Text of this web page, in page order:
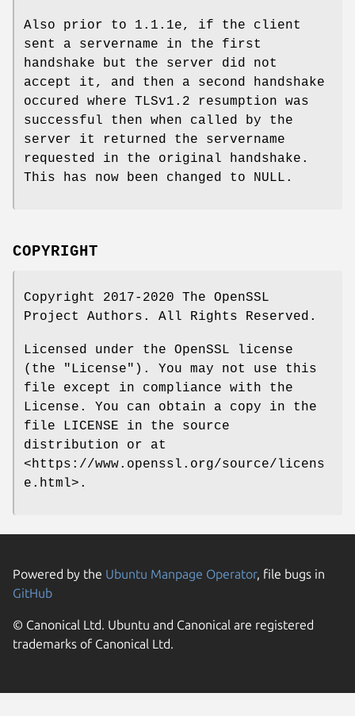
Also prior to 1.1.1e, if the client
sent a servername in the first
handshake but the server did not
accept it, and then a second handshake
occured where TLSv1.2 resumption was
successful then when called by the
server it returned the servername
requested in the original handshake.
This has now been changed to NULL.
COPYRIGHT
Copyright 2017-2020 The OpenSSL
Project Authors. All Rights Reserved.
Licensed under the OpenSSL license
(the "License"). You may not use this
file except in compliance with the
License. You can obtain a copy in the
file LICENSE in the source
distribution or at
<https://www.openssl.org/source/licens
e.html>.
Powered by the Ubuntu Manpage Operator, file bugs in
GitHub
© Canonical Ltd. Ubuntu and Canonical are registered
trademarks of Canonical Ltd.